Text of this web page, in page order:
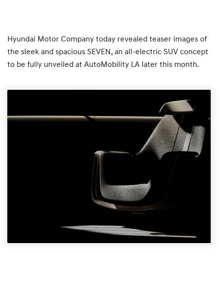
Hyundai Motor Company today revealed teaser images of
the sleek and spacious SEVEN, an all-electric SUV concept
to be fully unveiled at AutoMobility LA later this month.